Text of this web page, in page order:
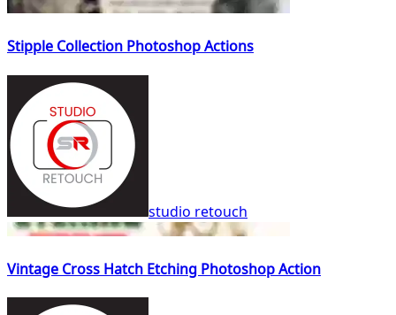
Stipple Collection Photoshop Actions
studio retouch
Vintage Cross Hatch Etching Photoshop Action